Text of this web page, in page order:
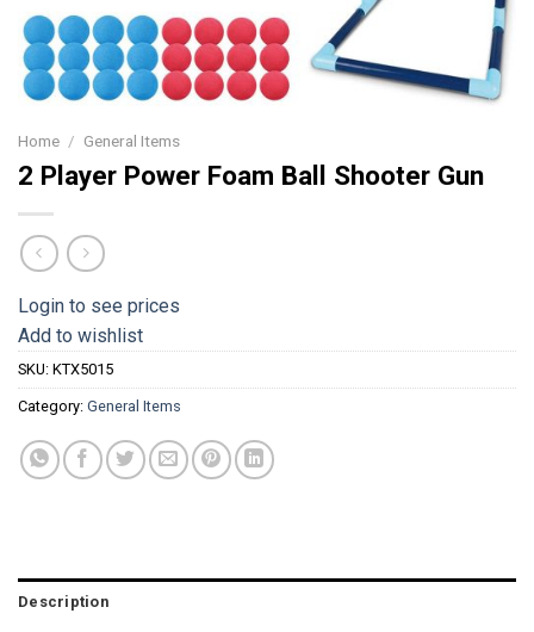
Home / General Items
2 Player Power Foam Ball Shooter Gun
Login to see prices
Add to wishlist
SKU: KTX5015
Category: General Items
Description